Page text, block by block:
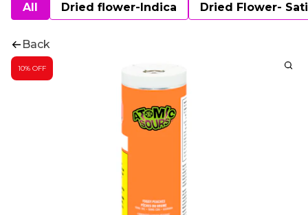
All Dried flower-Indica Dried Flower-
Back
10% OFF